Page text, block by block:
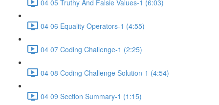
04 05 Truthy And Falsie Values-1 (6:03)
04 06 Equality Operators-1 (4:55)
04 07 Coding Challenge-1 (2:25)
04 08 Coding Challenge Solution-1 (4:54)
04 09 Section Summary-1 (1:15)